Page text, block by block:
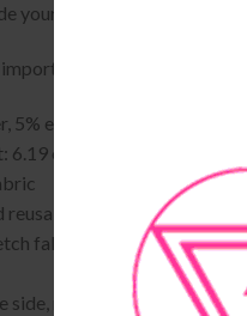
your accessory game and
protection stone.
5% elastane (fabric
oz/yd² (210 g/m²)
fabric that stretches and
side, reverse side is left